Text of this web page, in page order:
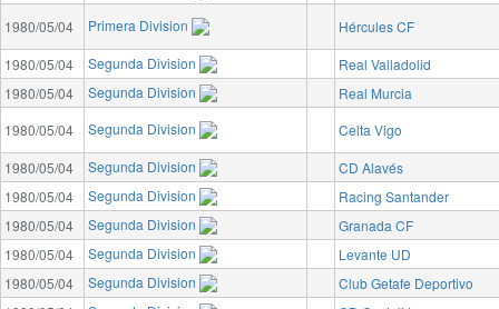
1980/05/04
Primera Division
Hércules CF
1980/05/04
Segunda Division
Real Valladolid
1980/05/04
Segunda Division
Real Murcia
1980/05/04
Segunda Division
Celta Vigo
1980/05/04
Segunda Division
CD Alavés
1980/05/04
Segunda Division
Racing Santander
1980/05/04
Segunda Division
Granada CF
1980/05/04
Segunda Division
Levante UD
1980/05/04
Segunda Division
Club Getafe Deportivo